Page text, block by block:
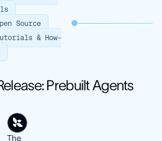
Source
& How-
Prebuilt Agents
The